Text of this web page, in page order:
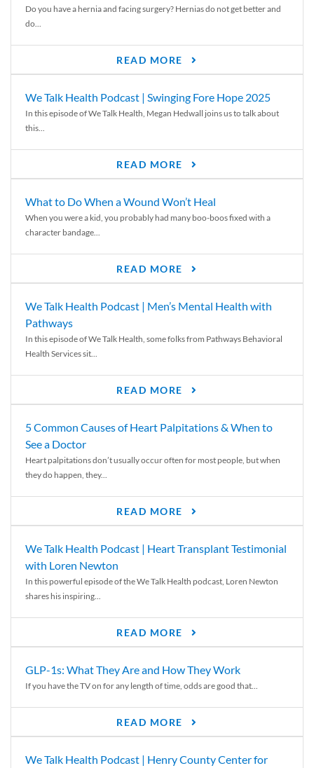
Do you have a hernia and facing surgery? Hernias do not get better and
do...
READ MORE
We Talk Health Podcast | Swinging Fore Hope 2025
In this episode of We Talk Health, Megan Hedwall joins us to talk about
this...
READ MORE
What to Do When a Wound Won’t Heal
When you were a kid, you probably had many boo-boos fixed with a
character bandage...
READ MORE
We Talk Health Podcast | Men’s Mental Health with
Pathways
In this episode of We Talk Health, some folks from Pathways Behavioral
Health Services sit...
READ MORE
5 Common Causes of Heart Palpitations & When to
See a Doctor
Heart palpitations don’t usually occur often for most people, but when
they do happen, they...
READ MORE
We Talk Health Podcast | Heart Transplant Testimonial
with Loren Newton
In this powerful episode of the We Talk Health podcast, Loren Newton
shares his inspiring...
READ MORE
GLP-1s: What They Are and How They Work
If you have the TV on for any length of time, odds are good that...
READ MORE
We Talk Health Podcast | Henry County Center for